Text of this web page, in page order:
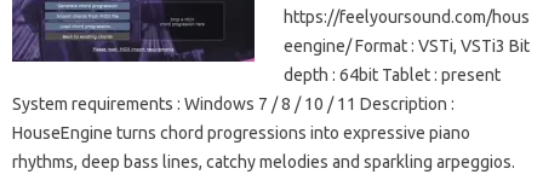
https://feelyoursound.com/hous
eengine/ Format : VSTi, VSTi3 Bit
depth : 64bit Tablet : present
System requirements : Windows 7 / 8 / 10 / 11 Description :
HouseEngine turns chord progressions into expressive piano
rhythms, deep bass lines, catchy melodies and sparkling arpeggios.